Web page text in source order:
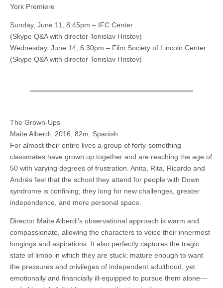
York Premiere
Sunday, June 11, 8:45pm – IFC Center
(Skype Q&A with director Tonislav Hristov)
Wednesday, June 14, 6:30pm – Film Society of Lincoln Center
(Skype Q&A with director Tonislav Hristov)
The Grown-Ups
Maite Alberdi, 2016, 82m, Spanish
For almost their entire lives a group of forty-something
classmates have grown up together and are reaching the age of
50 with varying degrees of frustration. Anita, Rita, Ricardo and
Andrés feel that the school they attend for people with Down
syndrome is confining; they long for new challenges, greater
independence, and more personal space.
Director Maite Alberdi’s observational approach is warm and
compassionate, allowing the characters to voice their innermost
longings and aspirations. It also perfectly captures the tragic
state of limbo in which they are stuck: mature enough to want
the pressures and privileges of independent adulthood, yet
emotionally and financially ill-equipped to pursue them alone—